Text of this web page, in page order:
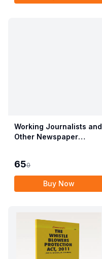
Working Journalists and
Other Newspaper
Miscellaneous
Provisions Act, 1955
with Allied Rules
650
Buy Now